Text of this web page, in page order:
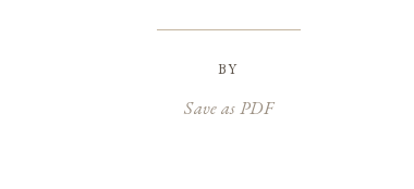
by
Save as PDF